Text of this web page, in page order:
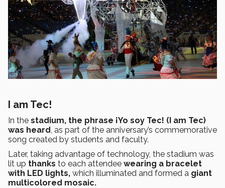
I am Tec!
In the stadium, the phrase ¡Yo soy Tec! (I am Tec)
was heard , as part of the anniversary’s commemorative
song created by students and faculty.
Later, taking advantage of technology, the stadium was
lit up thanks to each attendee wearing a bracelet
with LED lights, which illuminated and formed a giant
multicolored mosaic.